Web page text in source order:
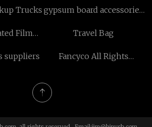
Trucksgypsum board accessories
Film
Travel Bag
suppliers
Fancyco All Rights